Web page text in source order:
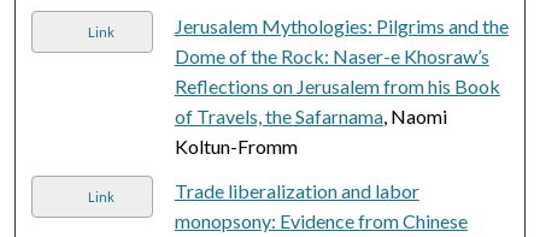
Link
Jerusalem Mythologies: Pilgrims and the
Dome of the Rock: Naser-e Khosraw’s
Reflections on Jerusalem from his Book
of Travels, the Safarnama, Naomi
Koltun-Fromm
Link
Trade liberalization and labor
monopsony: Evidence from Chinese